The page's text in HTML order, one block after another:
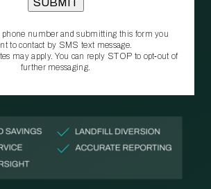
number and submitting this form you
to contact by SMS text message.
may apply. You can reply STOP to opt‑out of
further messaging.